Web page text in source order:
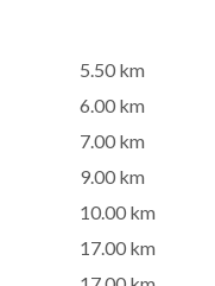
5.50 km
6.00 km
7.00 km
9.00 km
10.00 km
17.00 km